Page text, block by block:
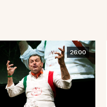
26:00